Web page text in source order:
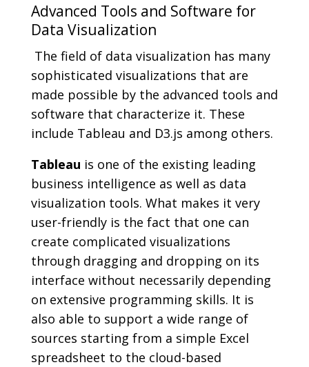
Advanced Tools and Software for
Data Visualization
The field of data visualization has many
sophisticated visualizations that are
made possible by the advanced tools and
software that characterize it. These
include Tableau and D3.js among others.
Tableau is one of the existing leading
business intelligence as well as data
visualization tools. What makes it very
user-friendly is the fact that one can
create complicated visualizations
through dragging and dropping on its
interface without necessarily depending
on extensive programming skills. It is
also able to support a wide range of
sources starting from a simple Excel
spreadsheet to the cloud-based